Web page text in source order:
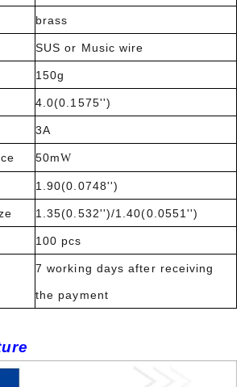
brass
SUS or Music wire
150g
4.0(0.1575'')
3A
50mW
1.90(0.0748'')
1.35(0.532'')/1.40(0.0551'')
100 pcs
7 working days after receiving
the payment